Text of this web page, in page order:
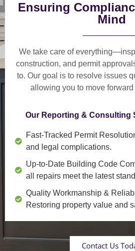
Ensuring
Mind
We take care of everything—
construction, and permit
to. Our goal is to resolve issues
allowing you to move
Our Reporting & Consulting
Fast-Tracked Permit
and legal complications.
Up-to-Date Building Code
all repairs meet the latest
Quality Workmanship &
Restoring property value and
Contact Us